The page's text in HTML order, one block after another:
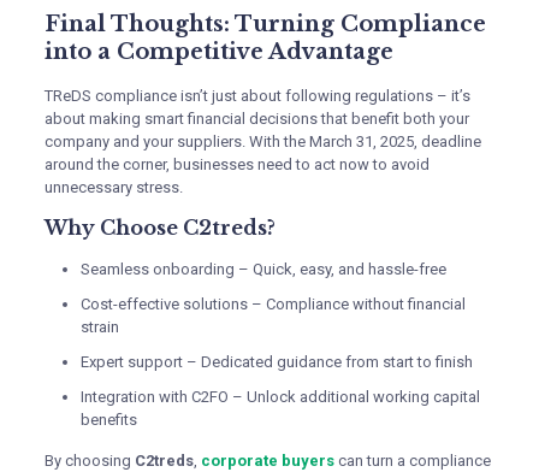
Final Thoughts: Turning Compliance
into a Competitive Advantage
TReDS compliance isn’t just about following regulations – it’s
about making smart financial decisions that benefit both your
company and your suppliers. With the March 31, 2025, deadline
around the corner, businesses need to act now to avoid
unnecessary stress.
Why Choose C2treds?
Seamless onboarding – Quick, easy, and hassle-free
Cost-effective solutions – Compliance without financial
strain
Expert support – Dedicated guidance from start to finish
Integration with C2FO – Unlock additional working capital
benefits
By choosing C2treds, corporate buyerscan turn a compliance